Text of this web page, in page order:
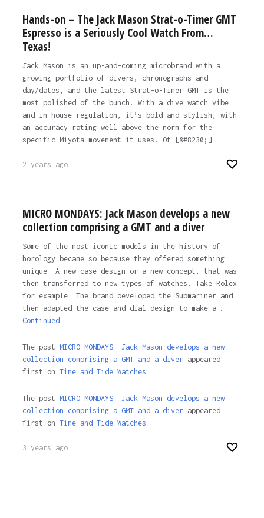
Hands-on – The Jack Mason Strat-o-Timer GMT
Espresso is a Seriously Cool Watch From…
Texas!
Jack Mason is an up-and-coming microbrand with a
growing portfolio of divers, chronographs and
day/dates, and the latest Strat-o-Timer GMT is the
most polished of the bunch. With a dive watch vibe
and in-house regulation, it’s bold and stylish, with
an accuracy rating well above the norm for the
specific Miyota movement it uses. Of [&#8230;]
2 years ago
MICRO MONDAYS: Jack Mason develops a new
collection comprising a GMT and a diver
Some of the most iconic models in the history of
horology became so because they offered something
unique. A new case design or a new concept, that was
then transferred to new types of watches. Take Rolex
for example. The brand developed the Submariner and
then adapted the case and dial design to make a …
Continued
The post MICRO MONDAYS: Jack Mason develops a new
collection comprising a GMT and a diverappeared
first on Time and Tide Watches.
The post MICRO MONDAYS: Jack Mason develops a new
collection comprising a GMT and a diverappeared
first on Time and Tide Watches .
3 years ago